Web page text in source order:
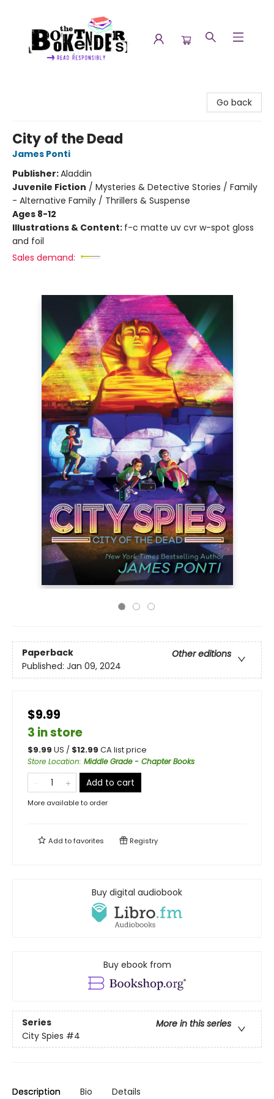
Go back
City of the Dead
James Ponti
Publisher:Aladdin
Juvenile Fiction / Mysteries & Detective Stories / Family
- Alternative Family / Thrillers & Suspense
Ages 8-12
Illustrations & Content: f-c matte uv cvr w-spot gloss
and foil
Sales demand:
Paperback
Other editions
Published: Jan 09, 2024
$9.99
3 in store
$9.99 US / $12.99 CA list price
Store Location: Middle Grade - Chapter Books
Add to cart
More available to order
Add tofavorites Registry
Buy digital audiobook
Buy ebook from
Series
More in this series
City Spies #4
Description Bio Details